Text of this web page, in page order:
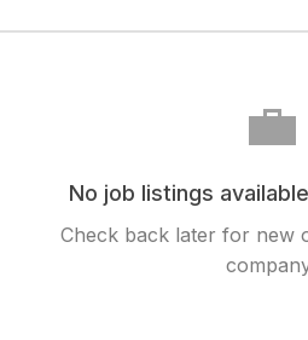
💼
No job listings
Check back later for new